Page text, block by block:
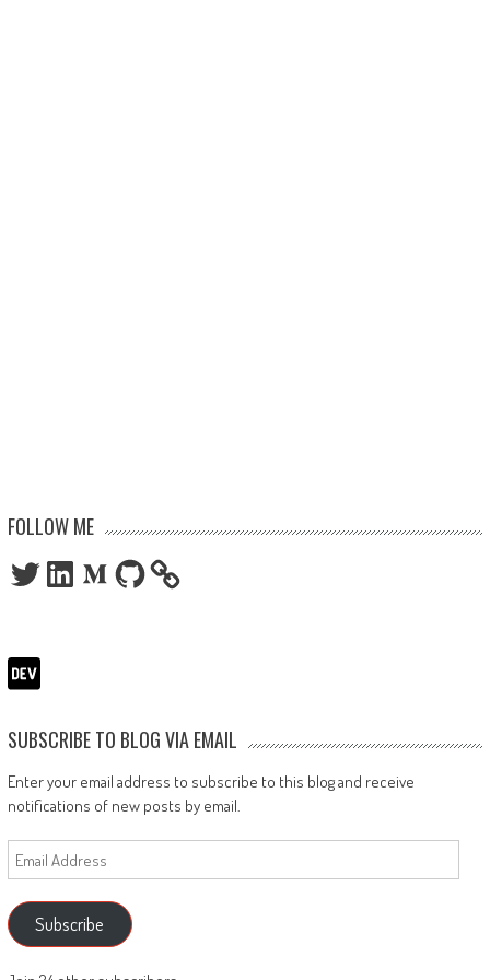
FOLLOW ME
TwitterLinkedInMediumGitHub
SUBSCRIBE TO BLOG VIA EMAIL
Enter your email address to subscribe to this blog and receive
notifications of new posts by email.
Email
Address
Subscribe